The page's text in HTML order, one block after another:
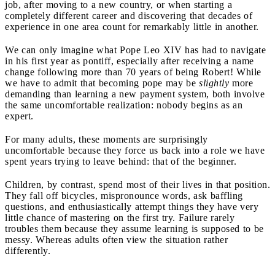
job, after moving to a new country, or when starting a
completely different career and discovering that decades of
experience in one area count for remarkably little in another.
We can only imagine what Pope Leo XIV has had to navigate
in his first year as pontiff, especially after receiving a name
change following more than 70 years of being Robert! While
we have to admit that becoming pope may be slightly more
demanding than learning a new payment system, both involve
the same uncomfortable realization: nobody begins as an
expert.
For many adults, these moments are surprisingly
uncomfortable because they force us back into a role we have
spent years trying to leave behind: that of the beginner.
Children, by contrast, spend most of their lives in that position.
They fall off bicycles, mispronounce words, ask baffling
questions, and enthusiastically attempt things they have very
little chance of mastering on the first try. Failure rarely
troubles them because they assume learning is supposed to be
messy. Whereas adults often view the situation rather
differently.